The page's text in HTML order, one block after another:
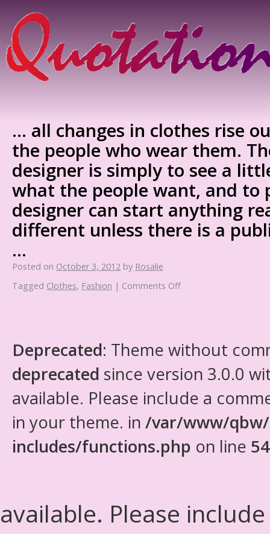
… all changes in clothes rise
the people who wear them.
designer is simply to see a
what the people want, and to
designer can start anything
different unless there is a
…
Posted on October 3, 2012 by Rosalie
Tagged Clothes, Fashion | Comments Off
Deprecated: Theme without
deprecated since version 3.0.0
available. Please include a
in your theme. in /var/www/
includes/functions.php on line
available. Please